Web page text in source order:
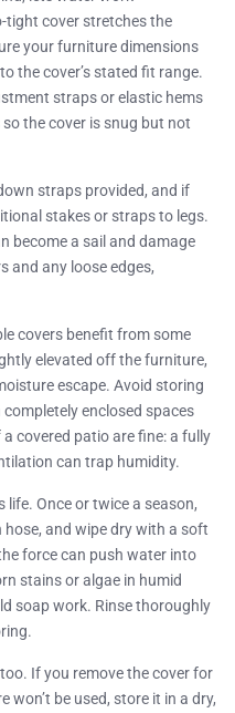
tight cover stretches the
your furniture dimensions
the cover’s stated fit range.
straps or elastic hems
the cover is snug but not
straps provided, and if
stakes or straps to legs.
become a sail and damage
and any loose edges,
covers benefit from some
elevated off the furniture,
escape. Avoid storing
enclosed spaces
covered patio are fine: a fully
can trap humidity.
life. Once or twice a season,
and wipe dry with a soft
force can push water into
stains or algae in humid
soap work. Rinse thoroughly
If you remove the cover for
be used, store it in a dry,